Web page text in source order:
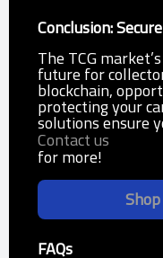
Conclusion:
The TCG
future for
blockchain,
protecting your
solutions ensure
Contact us
for more!
FAQs